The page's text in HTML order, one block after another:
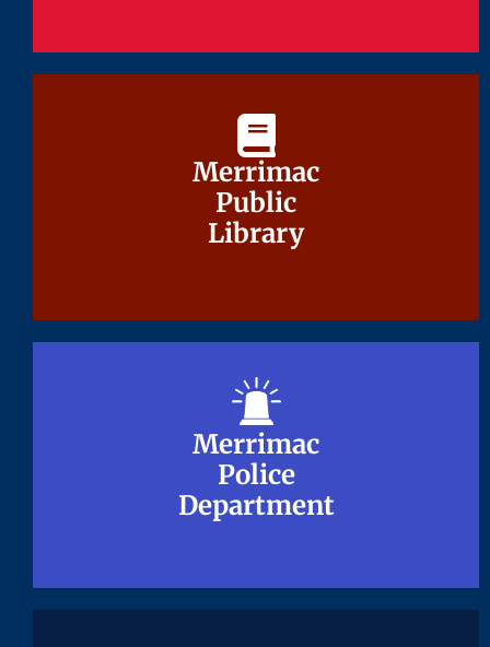
Merrimac
Public
Library
Merrimac
Public
Library
Merrimac
Police
Department
Merrimac
Police
Department